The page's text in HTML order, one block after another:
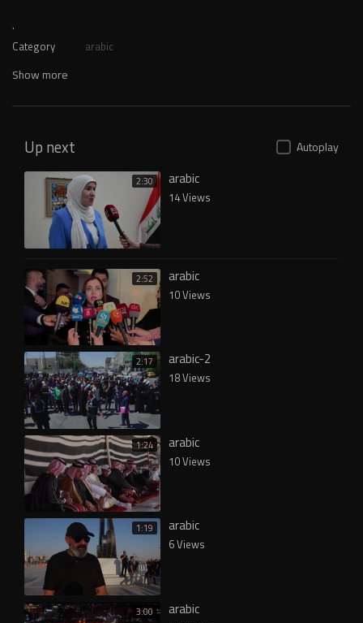
.
Category arabic
Show more
Up next Autoplay
2:30 arabic
14 Views
2:52 arabic
10 Views
2:17 arabic-2
18 Views
1:24 arabic
10 Views
1:19 arabic
6 Views
3:00 arabic